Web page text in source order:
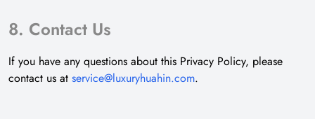
8. Contact Us
If you have any questions about this Privacy Policy, please
contact us at service@luxuryhuahin.com.